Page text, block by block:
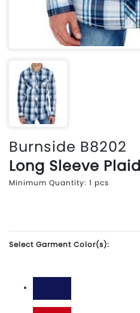
Burnside B8202
Long Sleeve
Minimum Quantity: 1 pcs
Select Garment Color(s):
Navy